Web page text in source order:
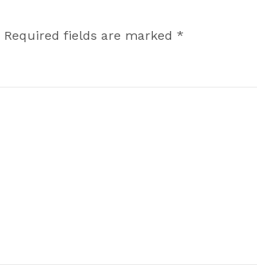
Required fields are marked *